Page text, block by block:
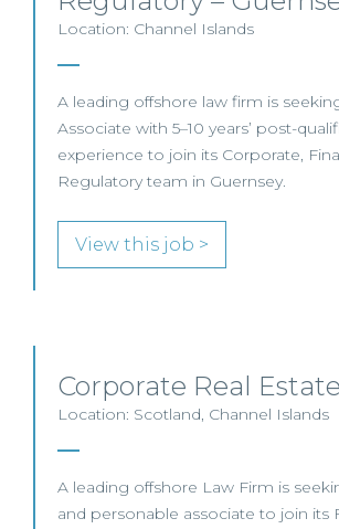
Location: Channel Islands
A leading offshore law firm is
Associate with 5–10 years’ post-
experience to join its Corporate,
Regulatory team in Guernsey.
View this job >
Corporate Real
Location: Scotland, Channel Islands
A leading offshore Law Firm is
and personable associate to join its